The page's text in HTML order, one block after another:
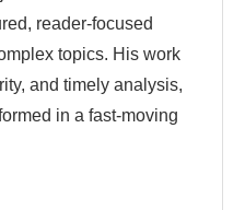
reader-focused
topics. His work
and timely analysis,
in a fast-moving